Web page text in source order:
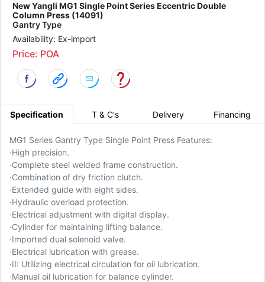
New Yangli MG1 Single Point Series Eccentric Double
Column Press (14091)
Gantry Type
Availability: Ex-import
Price: POA
Specification T & C's Delivery Financing
MG1 Series Gantry Type Single Point Press Features:
·High precision.
·Complete steel welded frame construction.
·Combination of dry friction clutch.
·Extended guide with eight sides.
·Hydraulic overload protection.
·Electrical adjustment with digital display.
·Cylinder for maintaining lifting balance.
·Imported dual solenoid valve.
·Electrical lubrication with grease.
·II: Utilizing electrical circulation for oil lubrication.
·Manual oil lubrication for balance cylinder.